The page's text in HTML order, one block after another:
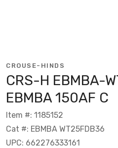
CROUSE-HINDS
CRS-H EBMBA-
EBMBA 150AF C
Item #: 1185152
Cat #: EBMBA WT25FDB36
UPC: 662276333161